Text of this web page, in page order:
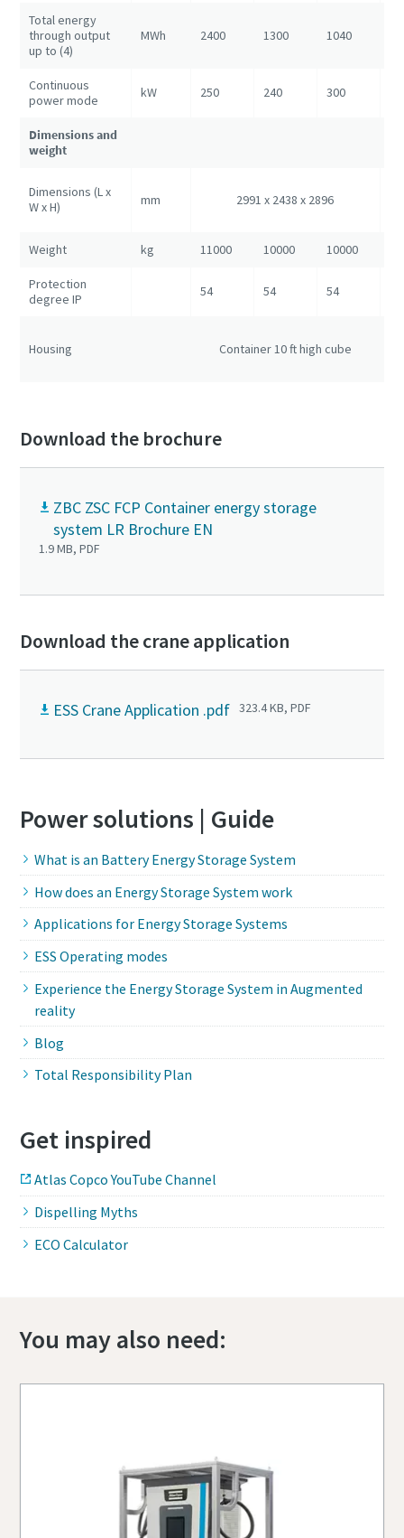
Total energy
through output
up to (4)
MWh 2400 1300 1040
Continuous
power mode
kW 250 240 300
Dimensions and
weight
Dimensions (L x
W x H)
mm 2991 x 2438 x 2896
Weight kg 11000 10000 10000
Protection
degree IP
54 54 54
Housing Container 10 ft high cube
Download the brochure
ZBC ZSC FCP Container energy storage
system LR Brochure EN
1.9 MB, PDF
Download the crane application
ESS Crane Application .pdf 323.4 KB, PDF
Power solutions | Guide
What is an Battery Energy Storage System
How does an Energy Storage System work
Applications for Energy Storage Systems
ESS Operating modes
Experience the Energy Storage System in Augmented
reality
Blog
Total Responsibility Plan
Get inspired
Atlas Copco YouTube Channel
Dispelling Myths
ECO Calculator
You may also need: